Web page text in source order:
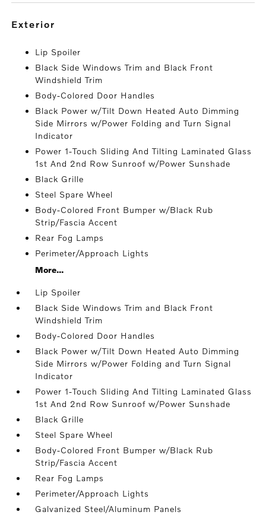
exterior
Lip Spoiler
Black Side Windows Trim and Black Front
Windshield Trim
Body-Colored Door Handles
Black Power w/Tilt Down Heated Auto Dimming
Side Mirrors w/Power Folding and Turn Signal
Indicator
Power 1-Touch Sliding And Tilting Laminated Glass
1st And 2nd Row Sunroof w/Power Sunshade
Black Grille
Steel Spare Wheel
Body-Colored Front Bumper w/Black Rub
Strip/Fascia Accent
Rear Fog Lamps
Perimeter/Approach Lights
More...
Lip Spoiler
Black Side Windows Trim and Black Front
Windshield Trim
Body-Colored Door Handles
Black Power w/Tilt Down Heated Auto Dimming
Side Mirrors w/Power Folding and Turn Signal
Indicator
Power 1-Touch Sliding And Tilting Laminated Glass
1st And 2nd Row Sunroof w/Power Sunshade
Black Grille
Steel Spare Wheel
Body-Colored Front Bumper w/Black Rub
Strip/Fascia Accent
Rear Fog Lamps
Perimeter/Approach Lights
Galvanized Steel/Aluminum Panels